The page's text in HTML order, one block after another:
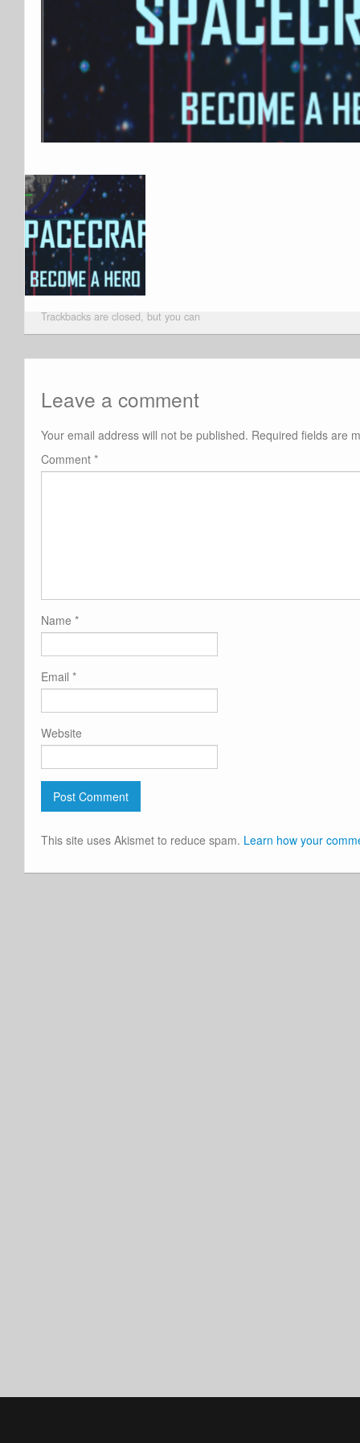
Trackbacks are closed, but you can
Leave a comment
Your email address will not be published. Required fields are
Comment *
Name *
Email *
Website
This site uses Akismet to reduce spam. Learn how your